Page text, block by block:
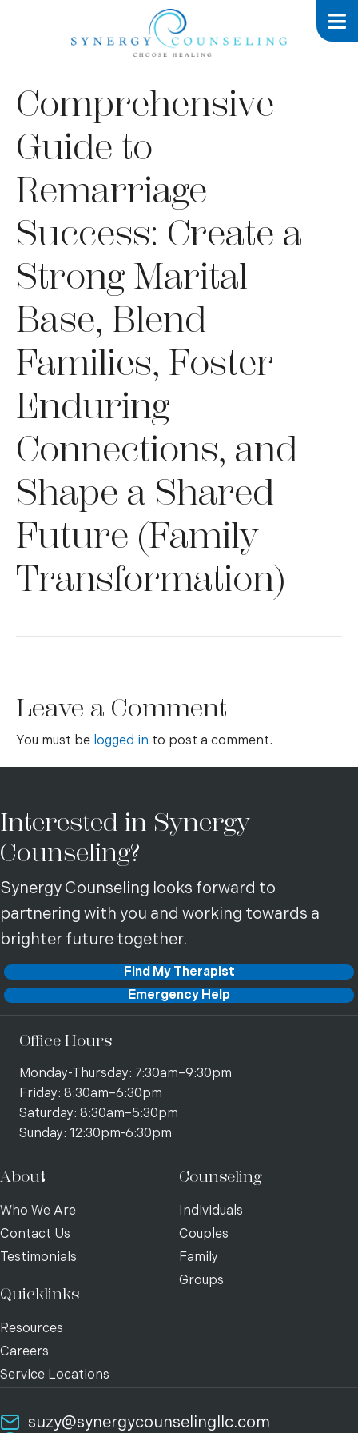
Comprehensive
Guide to
Remarriage
Success: Create a
Strong Marital
Base, Blend
Families, Foster
Enduring
Connections, and
Shape a Shared
Future (Family
Transformation)
Leave a Comment
You must be logged in to post a comment.
Interested in Synergy
Counseling?
Synergy Counseling looks forward to
partnering with you and working towards a
brighter future together.
Find My Therapist
Emergency Help
Office Hours
Monday-Thursday: 7:30am–9:30pm
Friday: 8:30am–6:30pm
Saturday: 8:30am–5:30pm
Sunday: 12:30pm-6:30pm
About
Who We Are
Contact Us
Testimonials
Quicklinks
Resources
Careers
Service Locations
Counseling
Individuals
Couples
Family
Groups
suzy@synergycounselingllc.com